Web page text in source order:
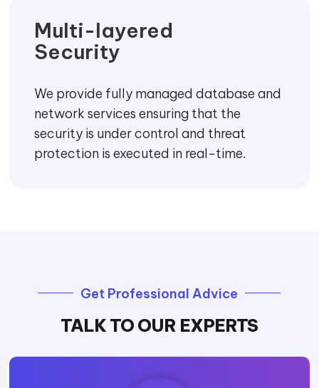
Multi-layered
Security
We provide fully managed database and
network services ensuring that the
security is under control and threat
protection is executed in real-time.
Get Professional Advice
TALK TO OUR EXPERTS